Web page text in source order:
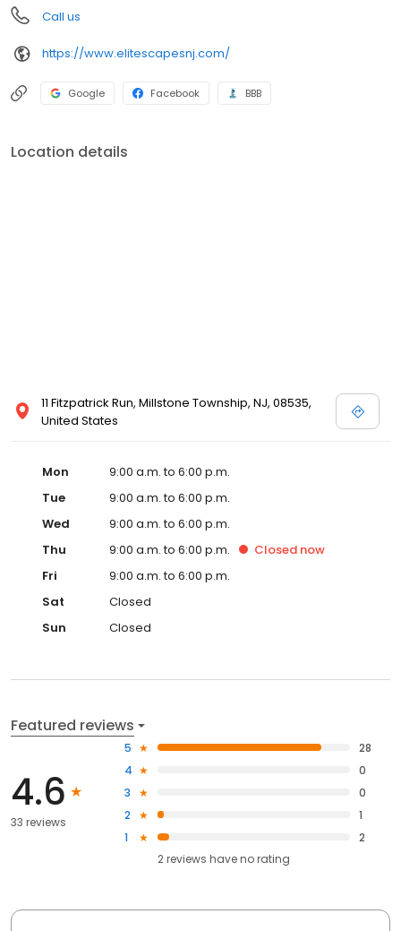
Call us
https://www.elitescapesnj.com/
Google Facebook BBB
Location details
11 Fitzpatrick Run, Millstone Township, NJ, 08535,
United States
Mon
9:00 a.m. to 6:00 p.m.
Tue
9:00 a.m. to 6:00 p.m.
Wed
9:00 a.m. to 6:00 p.m.
Thu
9:00 a.m. to 6:00 p.m. Closed now
Fri
9:00 a.m. to 6:00 p.m.
Sat
Closed
Sun
Closed
Featured reviews
4.6
33 reviews
5
28
4
0
3
0
2
1
1
2
2reviews haveno rating